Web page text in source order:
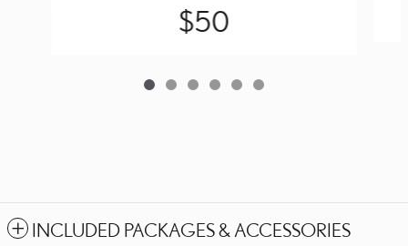
$50
INCLUDED PACKAGES & ACCESSORIES